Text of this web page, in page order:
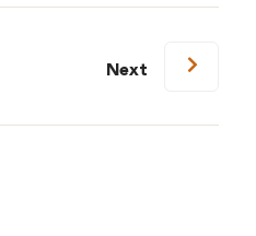
Next